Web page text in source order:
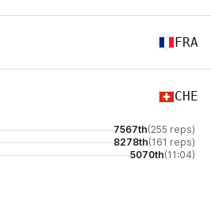
FRA
CHE
7567th(255 reps)
8278th(161 reps)
5070th(11:04)